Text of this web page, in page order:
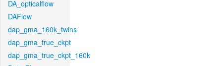
DA_opticalflow
DAFlow
dap_gma_160k_twins
dap_gma_true_ckpt
dap_gma_true_ckpt_160k